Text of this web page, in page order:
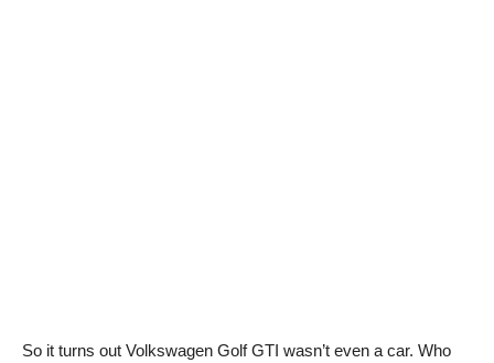
So it turns out Volkswagen Golf GTI wasn’t even a car. Who